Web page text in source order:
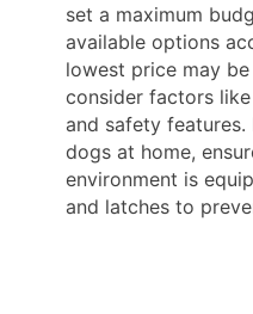
set a maximum
available options
lowest price may
consider factors
and safety
dogs at home,
environment is
and latches to